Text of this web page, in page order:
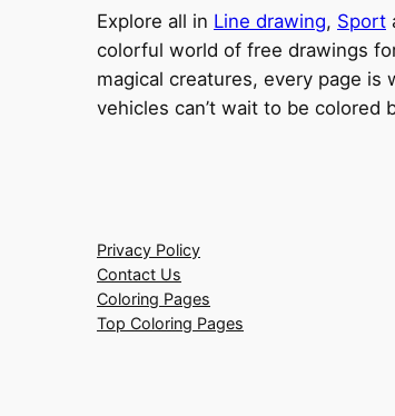
Explore all in Line drawing, Sport
colorful world of free drawings
magical creatures, every page
vehicles can’t wait to be colored
Privacy Policy
Contact Us
Coloring Pages
Top Coloring Pages